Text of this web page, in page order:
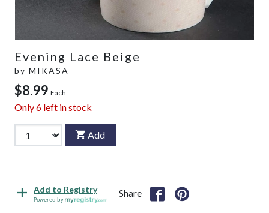
Evening Lace Beige
by MIKASA
$8.99 Each
Only6 left in stock
Add
Add to Registry
Powered by
Share